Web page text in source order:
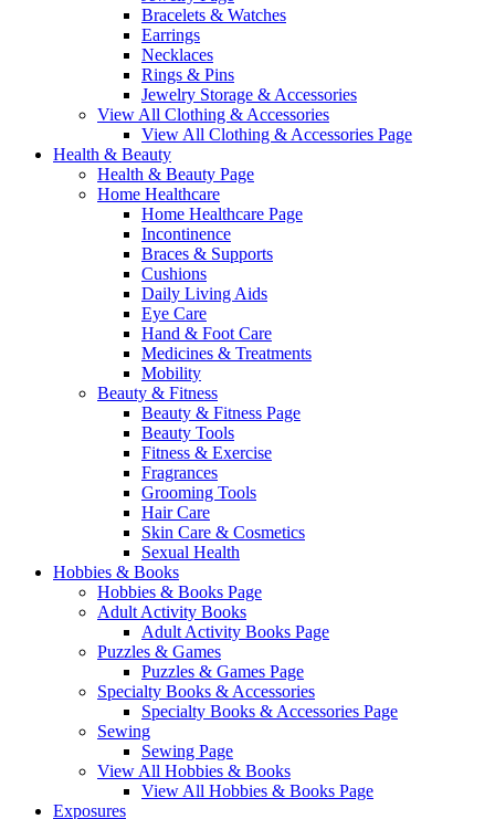
Bracelets & Watches
Earrings
Necklaces
Rings & Pins
Jewelry Storage & Accessories
View All Clothing & Accessories
View All Clothing & Accessories Page
Health & Beauty
Health & Beauty Page
Home Healthcare
Home Healthcare Page
Incontinence
Braces & Supports
Cushions
Daily Living Aids
Eye Care
Hand & Foot Care
Medicines & Treatments
Mobility
Beauty & Fitness
Beauty & Fitness Page
Beauty Tools
Fitness & Exercise
Fragrances
Grooming Tools
Hair Care
Skin Care & Cosmetics
Sexual Health
Hobbies & Books
Hobbies & Books Page
Adult Activity Books
Adult Activity Books Page
Puzzles & Games
Puzzles & Games Page
Specialty Books & Accessories
Specialty Books & Accessories Page
Sewing
Sewing Page
View All Hobbies & Books
View All Hobbies & Books Page
Exposures